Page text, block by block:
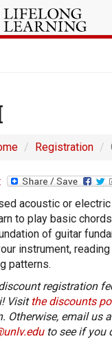
Registration
acoustic or
to play basic
of guitar
instrument, reading
patterns.
registration
Visit the discounts
Otherwise, email us
to see if you